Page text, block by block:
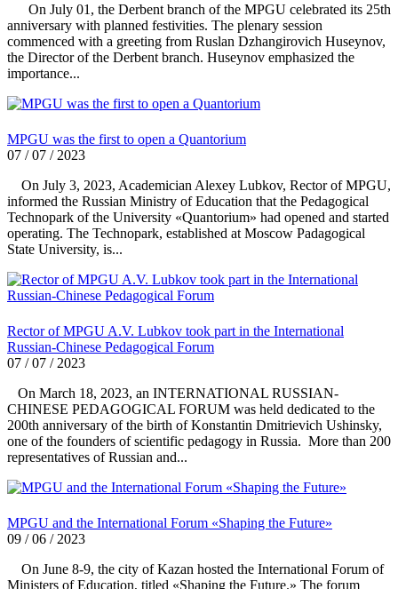
On July 01, the Derbent branch of the MPGU celebrated its 25th
anniversary with planned festivities. The plenary session
commenced with a greeting from Ruslan Dzhangirovich Huseynov,
the Director of the Derbent branch. Huseynov emphasized the
importance...
MPGU was the first to open a Quantorium
07 / 07 / 2023
On July 3, 2023, Academician Alexey Lubkov, Rector of MPGU,
informed the Russian Ministry of Education that the Pedagogical
Technopark of the University «Quantorium» had opened and started
operating. The Technopark, established at Moscow Padagogical
State University, is...
Rector of MPGU A.V. Lubkov took part in the International
Russian-Chinese Pedagogical Forum
07 / 07 / 2023
On March 18, 2023, an INTERNATIONAL RUSSIAN-
CHINESE PEDAGOGICAL FORUM was held dedicated to the
200th anniversary of the birth of Konstantin Dmitrievich Ushinsky,
one of the founders of scientific pedagogy in Russia. More than 200
representatives of Russian and...
MPGU and the International Forum «Shaping the Future»
09 / 06 / 2023
On June 8-9, the city of Kazan hosted the International Forum of
Ministers of Education, titled «Shaping the Future.» The forum